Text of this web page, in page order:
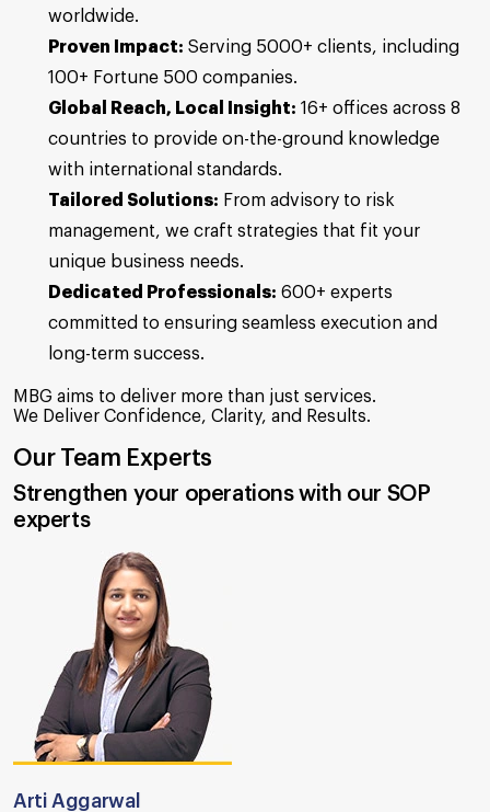
worldwide.
Proven Impact: Serving 5000+ clients, including
100+ Fortune 500 companies.
Global Reach, Local Insight: 16+ offices across 8
countries to provide on-the-ground knowledge
with international standards.
Tailored Solutions: From advisory to risk
management, we craft strategies that fit your
unique business needs.
Dedicated Professionals: 600+ experts
committed to ensuring seamless execution and
long-term success.
MBG aims to deliver more than just services.
We Deliver Confidence, Clarity, and Results.
Our Team Experts
Strengthen your operations with our SOP
experts
Arti Aggarwal